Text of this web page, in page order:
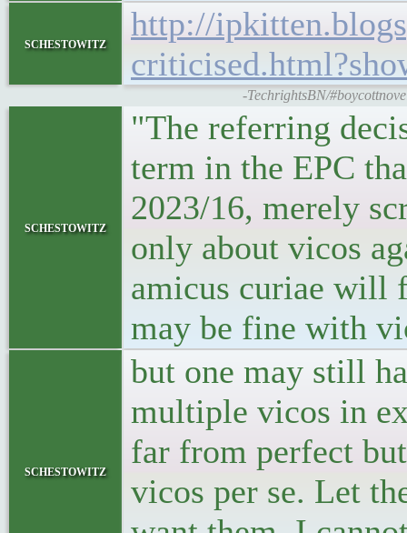
schestowitz
http://
-TechrightsBN/
schestowitz
"The referring
term in the EPC
2023/16, merely
only about vicos
amicus curiae will
may be fine with
schestowitz
but one may still
multiple vicos in
far from perfect
vicos per se. Let